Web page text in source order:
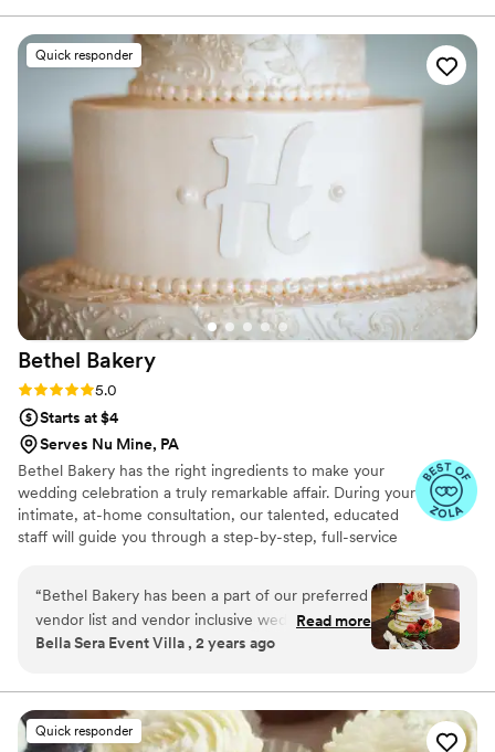
Quick responder
Bethel Bakery
Rating: 5.0 (14 reviews)
5.0
Starts at $4
Serves Nu Mine, PA
Bethel Bakery has the right ingredients to make your
wedding celebration a truly remarkable affair. During your
intimate, at-home consultation, our talented, educated
staff will guide you through a step-by-step, full-service
for an extraordinary custom wedding cake that fits your
unique taste, style, and budget.
“Bethel Bakery has been a part of our preferred
vendor list and vendor inclusive wedding
packages at Bella Sera for years, and we plan to
come. Their wedding department is
professional, detail oriented, prompt and
thorough in communication, and so kind! Our
Read more
Bella Sera Event Villa , 2 years ago
Quick responder